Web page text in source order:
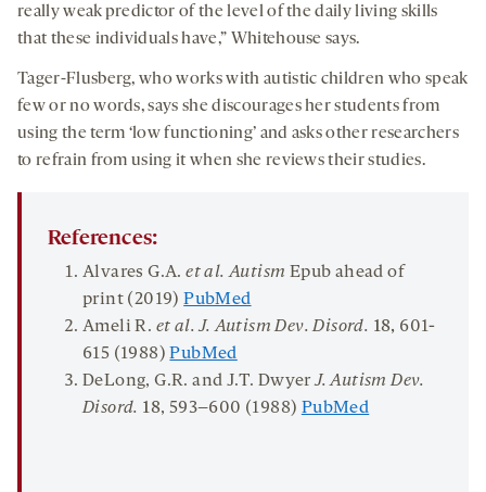
really weak predictor of the level of the daily living skills
that these individuals have,” Whitehouse says.
Tager-Flusberg, who works with autistic children who speak
few or no words, says she discourages her students from
using the term ‘low functioning’ and asks other researchers
to refrain from using it when she reviews their studies.
References:
Alvares G.A.et al. Autism Epub ahead of
print (2019)PubMed
Ameli R. et al. J. Autism Dev. Disord. 18, 601-
615 (1988)PubMed
DeLong, G.R. and J.T. DwyerJ. Autism Dev.
Disord. 18, 593–600 (1988) PubMed